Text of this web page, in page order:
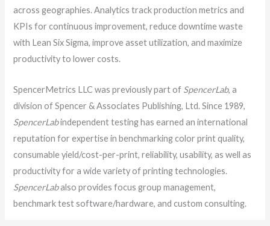
across geographies. Analytics track production metrics and
KPIs for continuous improvement, reduce downtime waste
with Lean Six Sigma, improve asset utilization, and maximize
productivity to lower costs.
SpencerMetrics LLC was previously part of SpencerLab, a
division of Spencer & Associates Publishing, Ltd. Since 1989,
SpencerLabindependent testing has earned an international
reputation for expertise in benchmarking color print quality,
consumable yield/cost-per-print, reliability, usability, as well as
productivity for a wide variety of printing technologies.
SpencerLabalso provides focus group management,
benchmark test software/hardware, and custom consulting.